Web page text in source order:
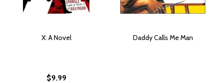
X: A Novel
$9.99
Daddy Calls Me Man